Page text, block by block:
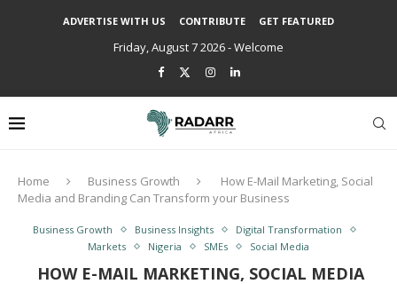
ADVERTISE WITH US CONTRIBUTE GET FEATURED
Friday, August 7 2026 - Welcome
Home Business Growth
How E-Mail Marketing, Social
Media and Branding Can Transform your Business
Business Growth Business Insights
Digital Transformation
Markets
Nigeria SMEs Social Media
HOW E-MAIL MARKETING, SOCIAL MEDIA